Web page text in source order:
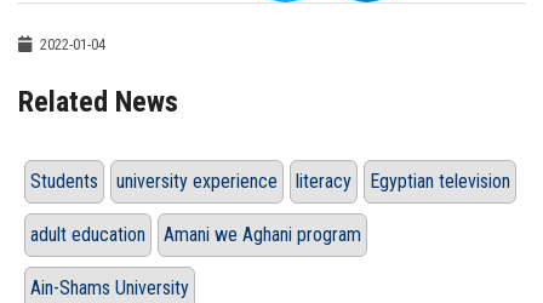
2022-01-04
Related News
Students university experience literacy Egyptian television
adult education Amani we Aghani program
Ain-Shams University